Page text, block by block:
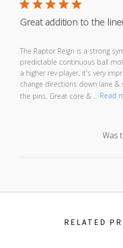
Great addition to the
The Raptor Reign is a strong
predictable continuous ball
a higher rev player, it's very
change directions down lane &
the pins. Great core & ...
Read
Was
RELATED